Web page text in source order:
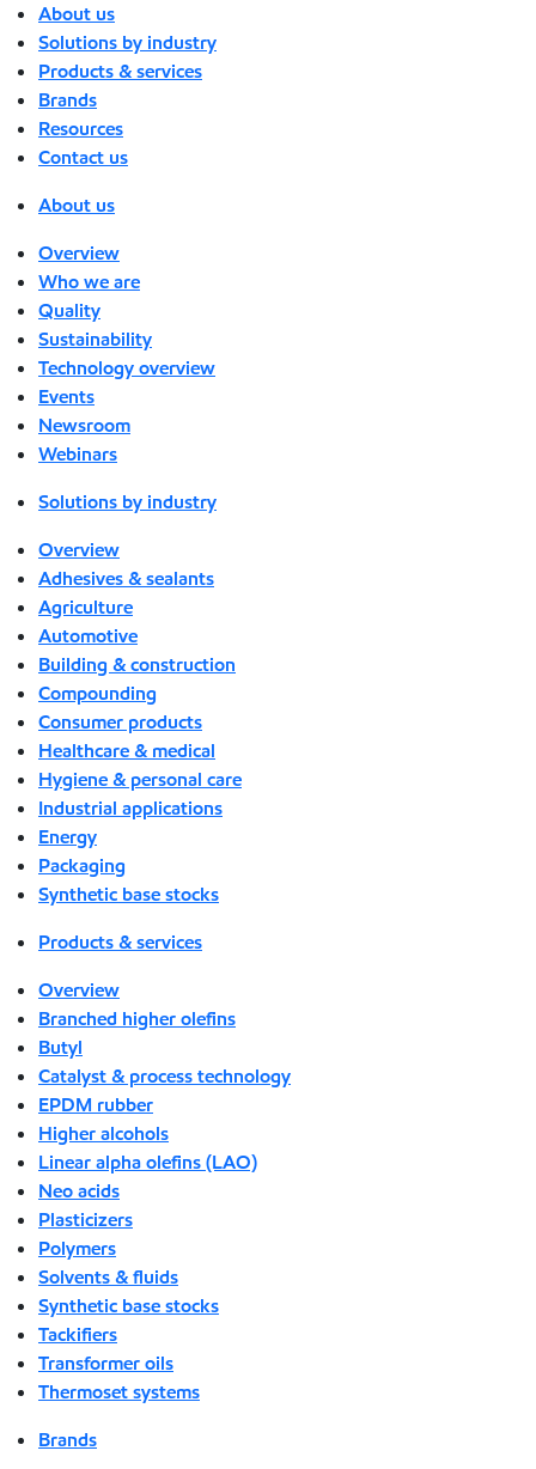
About us
Solutions by industry
Products & services
Brands
Resources
Contact us
About us
Overview
Who we are
Quality
Sustainability
Technology overview
Events
Newsroom
Webinars
Solutions by industry
Overview
Adhesives & sealants
Agriculture
Automotive
Building & construction
Compounding
Consumer products
Healthcare & medical
Hygiene & personal care
Industrial applications
Energy
Packaging
Synthetic base stocks
Products & services
Overview
Branched higher olefins
Butyl
Catalyst & process technology
EPDM rubber
Higher alcohols
Linear alpha olefins (LAO)
Neo acids
Plasticizers
Polymers
Solvents & fluids
Synthetic base stocks
Tackifiers
Transformer oils
Thermoset systems
Brands